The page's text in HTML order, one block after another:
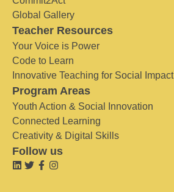
Global Gallery
Teacher Resources
Your Voice is Power
Code to Learn
Innovative Teaching for Social Impact
Program Areas
Youth Action & Social Innovation
Connected Learning
Creativity & Digital Skills
Follow us